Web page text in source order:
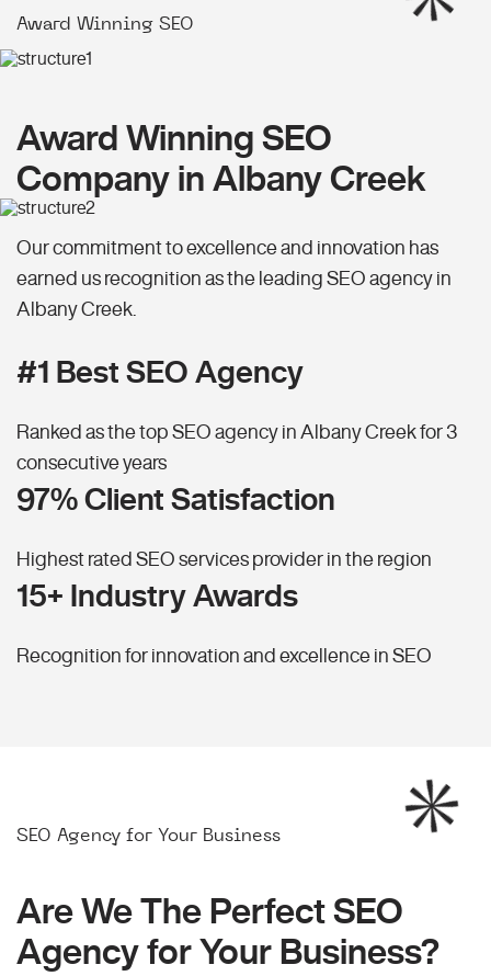
Award Winning SEO
Award Winning SEO
Company in Albany Creek
Our commitment to excellence and innovation has
earned us recognition as the leading SEO agency in
Albany Creek.
#1 Best SEO Agency
Ranked as the top SEO agency in Albany Creek for 3
consecutive years
97% Client Satisfaction
Highest rated SEO services provider in the region
15+ Industry Awards
Recognition for innovation and excellence in SEO
SEO Agency for Your Business
Are We The Perfect SEO
Agency for Your Business?